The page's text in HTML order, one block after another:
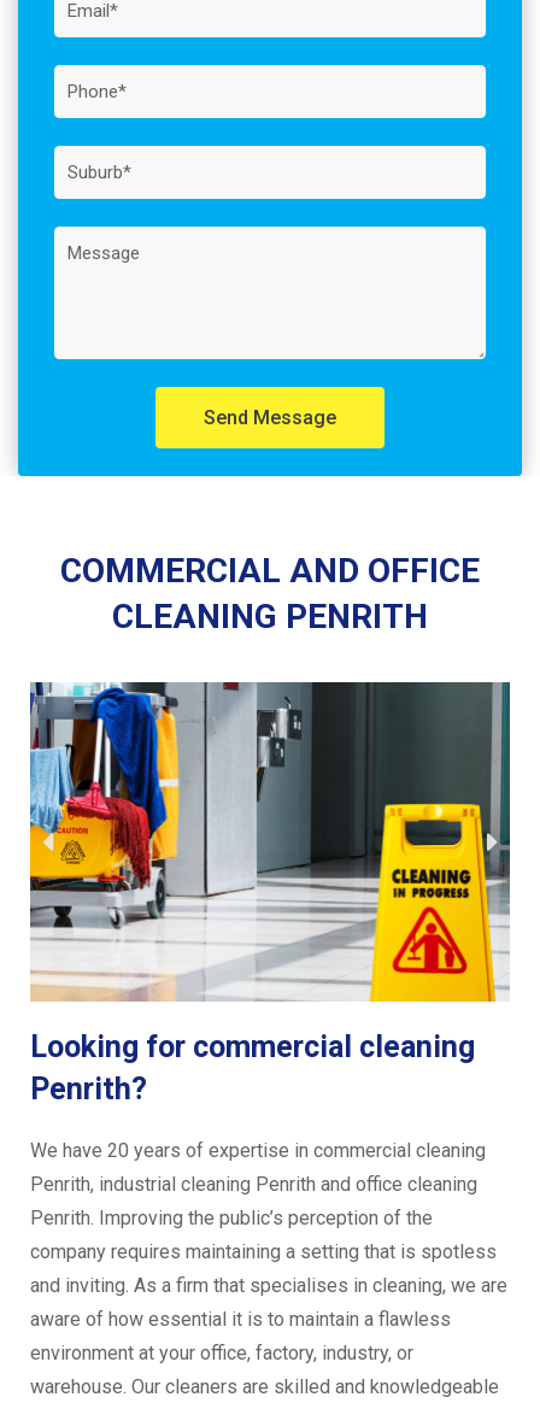
Send Message
COMMERCIAL AND OFFICE
CLEANING PENRITH
Looking for commercial cleaning
Penrith?
We have 20 years of expertise in commercial cleaning
Penrith, industrial cleaning Penrith and office cleaning
Penrith. Improving the public’s perception of the
company requires maintaining a setting that is spotless
and inviting. As a firm that specialises in cleaning, we are
aware of how essential it is to maintain a flawless
environment at your office, factory, industry, or
warehouse. Our cleaners are skilled and knowledgeable